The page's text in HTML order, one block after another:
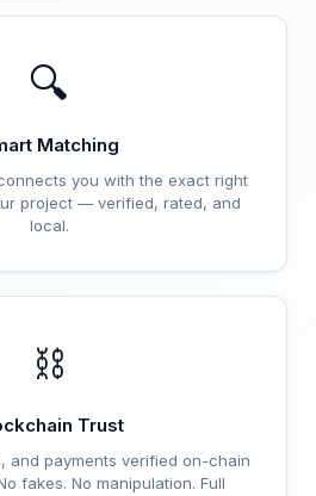
🔍
Matching
you with the exact right
project — verified, rated, and
local.
⛓️
Trust
and payments verified on-chain
fakes. No manipulation. Full